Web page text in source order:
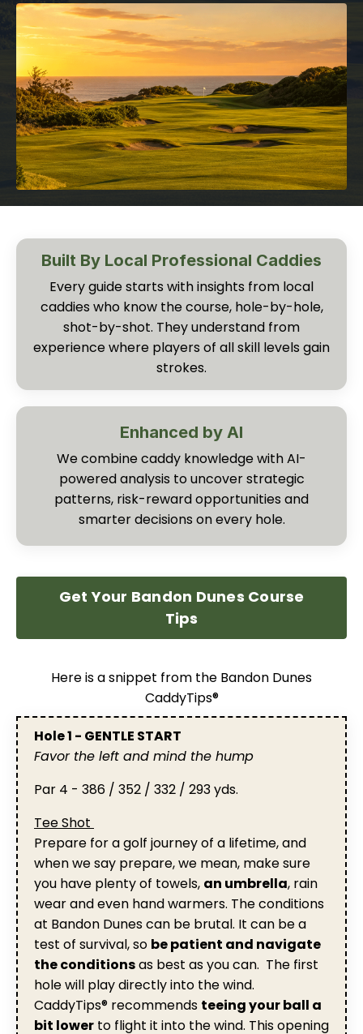
Built By Local Professional Caddies
Every guide starts with insights from local
caddies who know the course, hole-by-hole,
shot-by-shot. They understand from
experience where players of all skill levels gain
strokes.
Enhanced by AI
We combine caddy knowledge with AI-
powered analysis to uncover strategic
patterns, risk-reward opportunities and
smarter decisions on every hole.
Get Your Bandon Dunes Course
Tips
Here is a snippet from the Bandon Dunes
CaddyTips®
Hole 1 - GENTLE START
Favor the left and mind the hump
Par 4 - 386 / 352 / 332 / 293 yds.
Tee Shot
Prepare for a golf journey of a lifetime, and
when we say prepare, we mean, make sure
you have plenty of towels, an umbrella, rain
wear and even hand warmers. The conditions
at Bandon Dunes can be brutal. It can be a
test of survival, so be patient and navigate
the conditionsas best as you can. The first
hole will play directly into the wind.
CaddyTips® recommends teeing your ball a
bit lower to flight it into the wind. This opening